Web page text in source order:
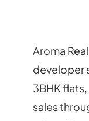
Aroma
developer
3BHK
sales